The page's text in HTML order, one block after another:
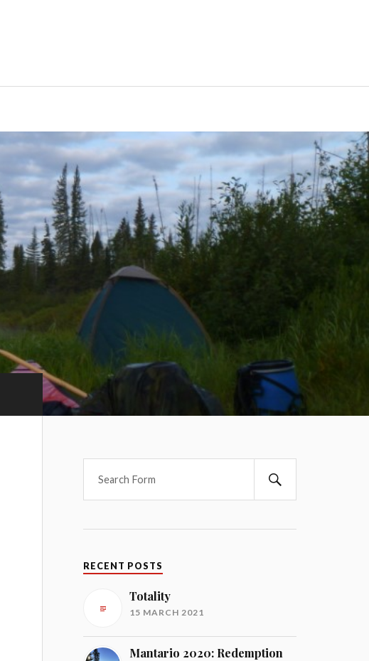
RECENT POSTS
Totality
15 MARCH 2021
Mantario 2020: Redemption